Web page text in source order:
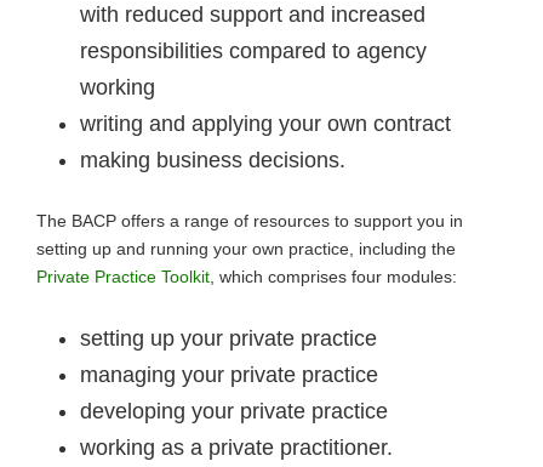
with reduced support and increased
responsibilities compared to agency
working
writing and applying your own contract
making business decisions.
The BACP offers a range of resources to support you in
setting up and running your own practice, including the
Private Practice Toolkit , which comprises four modules:
setting up your private practice
managing your private practice
developing your private practice
working as a private practitioner.